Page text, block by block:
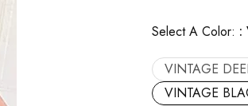
Select A Color:
VINTAGE
VINTAGE